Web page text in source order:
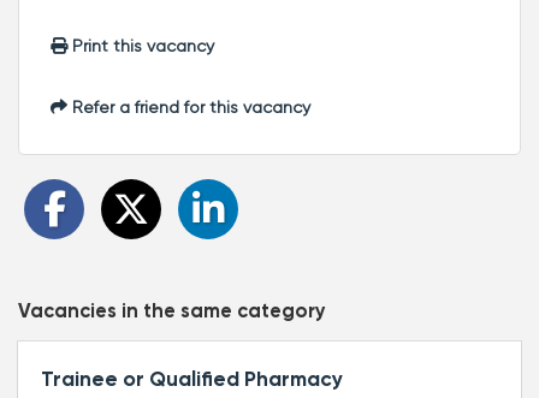
Print this vacancy
Refer a friend for this vacancy
Vacancies in the same category
Trainee or Qualified Pharmacy